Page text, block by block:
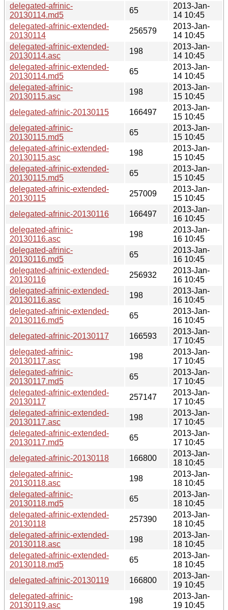
delegated-afrinic-
20130114.md5
65
2013-Jan-
14 10:45
delegated-afrinic-extended-
20130114
256579
2013-Jan-
14 10:45
delegated-afrinic-extended-
20130114.asc
198
2013-Jan-
14 10:45
delegated-afrinic-extended-
20130114.md5
65
2013-Jan-
14 10:45
delegated-afrinic-
20130115.asc
198
2013-Jan-
15 10:45
delegated-afrinic-20130115
166497
2013-Jan-
15 10:45
delegated-afrinic-
20130115.md5
65
2013-Jan-
15 10:45
delegated-afrinic-extended-
20130115.asc
198
2013-Jan-
15 10:45
delegated-afrinic-extended-
20130115.md5
65
2013-Jan-
15 10:45
delegated-afrinic-extended-
20130115
257009
2013-Jan-
15 10:45
delegated-afrinic-20130116
166497
2013-Jan-
16 10:45
delegated-afrinic-
20130116.asc
198
2013-Jan-
16 10:45
delegated-afrinic-
20130116.md5
65
2013-Jan-
16 10:45
delegated-afrinic-extended-
20130116
256932
2013-Jan-
16 10:45
delegated-afrinic-extended-
20130116.asc
198
2013-Jan-
16 10:45
delegated-afrinic-extended-
20130116.md5
65
2013-Jan-
16 10:45
delegated-afrinic-20130117
166593
2013-Jan-
17 10:45
delegated-afrinic-
20130117.asc
198
2013-Jan-
17 10:45
delegated-afrinic-
20130117.md5
65
2013-Jan-
17 10:45
delegated-afrinic-extended-
20130117
257147
2013-Jan-
17 10:45
delegated-afrinic-extended-
20130117.asc
198
2013-Jan-
17 10:45
delegated-afrinic-extended-
20130117.md5
65
2013-Jan-
17 10:45
delegated-afrinic-20130118
166800
2013-Jan-
18 10:45
delegated-afrinic-
20130118.asc
198
2013-Jan-
18 10:45
delegated-afrinic-
20130118.md5
65
2013-Jan-
18 10:45
delegated-afrinic-extended-
20130118
257390
2013-Jan-
18 10:45
delegated-afrinic-extended-
20130118.asc
198
2013-Jan-
18 10:45
delegated-afrinic-extended-
20130118.md5
65
2013-Jan-
18 10:45
delegated-afrinic-20130119
166800
2013-Jan-
19 10:45
delegated-afrinic-
20130119.asc
198
2013-Jan-
19 10:45